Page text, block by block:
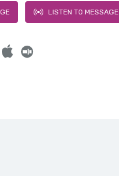
LISTEN TO MESSAGE
Feed iTunes